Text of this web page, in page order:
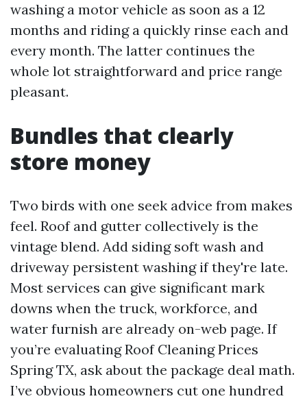
washing a motor vehicle as soon as a 12
months and riding a quickly rinse each and
every month. The latter continues the
whole lot straightforward and price range
pleasant.
Bundles that clearly
store money
Two birds with one seek advice from makes
feel. Roof and gutter collectively is the
vintage blend. Add siding soft wash and
driveway persistent washing if they're late.
Most services can give significant mark
downs when the truck, workforce, and
water furnish are already on-web page. If
you’re evaluating Roof Cleaning Prices
Spring TX, ask about the package deal math.
I’ve obvious homeowners cut one hundred